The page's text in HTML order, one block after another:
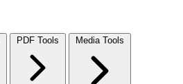
PDF Tools Media Tools